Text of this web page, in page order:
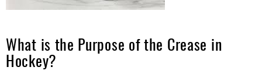
What is the Purpose of the Crease in
Hockey?